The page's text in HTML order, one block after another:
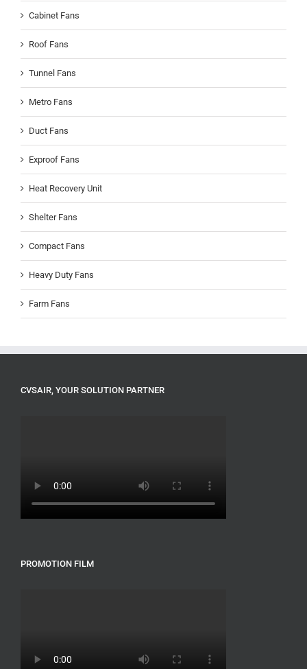
Cabinet Fans
Roof Fans
Tunnel Fans
Metro Fans
Duct Fans
Exproof Fans
Heat Recovery Unit
Shelter Fans
Compact Fans
Heavy Duty Fans
Farm Fans
CVSAIR, YOUR SOLUTION PARTNER
PROMOTION FILM